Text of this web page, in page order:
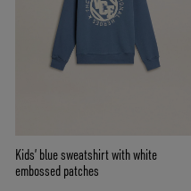
Kids’ blue sweatshirt with white
embossed patches